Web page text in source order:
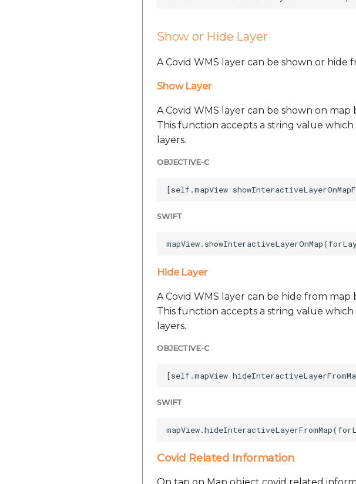
Show or Hide Layer
A Covid WMS layer can be shown or
Show Layer
A Covid WMS layer can be shown on
This function accepts a string value
layers.
OBJECTIVE-C
SWIFT
Hide Layer
A Covid WMS layer can be hide from
This function accepts a string value
layers.
OBJECTIVE-C
SWIFT
Covid Related Information